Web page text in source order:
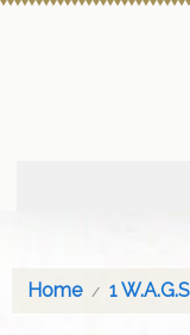
Home 1